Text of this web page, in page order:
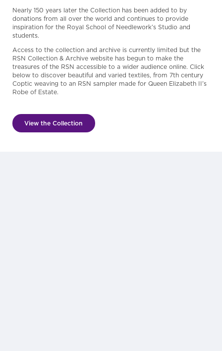
Nearly 150 years later the Collection has been added to by
donations from all over the world and continues to provide
inspiration for the Royal School of Needlework’s Studio and
students.
Access to the collection and archive is currently limited but the
RSN Collection & Archive website has begun to make the
treasures of the RSN accessible to a wider audience online. Click
below to discover beautiful and varied textiles, from 7th century
Coptic weaving to an RSN sampler made for Queen Elizabeth II’s
Robe of Estate.
View the Collection